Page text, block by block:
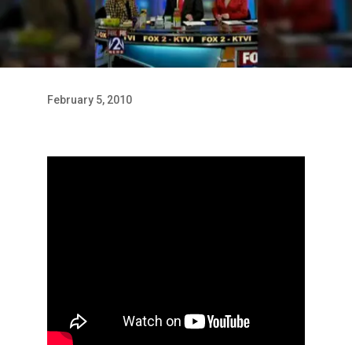
February 5, 2010